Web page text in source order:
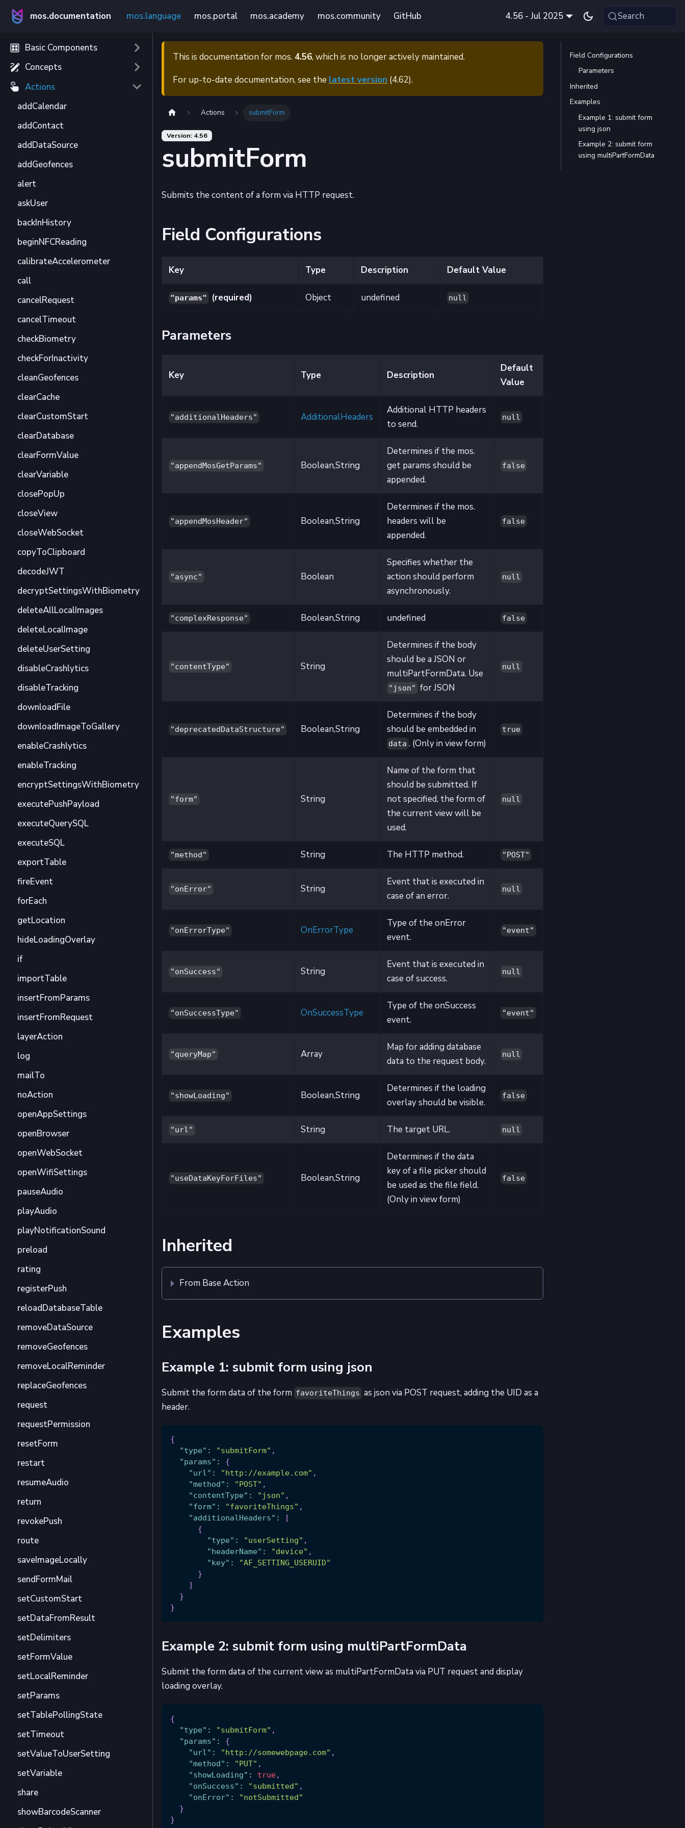
mos.documentation mos.language mos.portal mos.academy mos.community GitHub 4.56 - Jul 2025 Search
Basic Components
Concepts
Actions
addCalendar
addContact
addDataSource
addGeofences
alert
askUser
backInHistory
beginNFCReading
calibrateAccelerometer
call
cancelRequest
cancelTimeout
checkBiometry
checkForInactivity
cleanGeofences
clearCache
clearCustomStart
clearDatabase
clearFormValue
clearVariable
closePopUp
closeView
closeWebSocket
copyToClipboard
decodeJWT
decryptSettingsWithBiometry
deleteAllLocalImages
deleteLocalImage
deleteUserSetting
disableCrashlytics
disableTracking
downloadFile
downloadImageToGallery
enableCrashlytics
enableTracking
encryptSettingsWithBiometry
executePushPayload
executeQuerySQL
executeSQL
exportTable
fireEvent
forEach
getLocation
hideLoadingOverlay
if
importTable
insertFromParams
insertFromRequest
layerAction
log
mailTo
noAction
openAppSettings
openBrowser
openWebSocket
openWifiSettings
pauseAudio
playAudio
playNotificationSound
preload
rating
registerPush
reloadDatabaseTable
removeDataSource
removeGeofences
removeLocalReminder
replaceGeofences
request
requestPermission
resetForm
restart
resumeAudio
return
revokePush
route
saveImageLocally
sendFormMail
setCustomStart
setDataFromResult
setDelimiters
setFormValue
setLocalReminder
setParams
setTablePollingState
setTimeout
setValueToUserSetting
setVariable
share
showBarcodeScanner
This is documentation for mos. 4.56, which is no longer actively maintained.
For up-to-date documentation, see the latest version (4.62).
Actions submitForm
Version: 4.56
submitForm
Submits the content of a form via HTTP request.
Field Configurations
Key Type Description Default Value
"params" (required) Object undefined null
Parameters
Key Type Description
Default
Value
"additionalHeaders" AdditionalHeaders
Additional HTTP headers
to send.
null
"appendMosGetParams" Boolean,String
Determines if the mos.
get params should be
appended.
false
"appendMosHeader" Boolean,String
Determines if the mos.
headers will be
appended.
false
"async" Boolean
Specifies whether the
action should perform
asynchronously.
null
"complexResponse" Boolean,String undefined false
"contentType" String
Determines if the body
should be a JSON or
multiPartFormData. Use
"json" for JSON
null
"deprecatedDataStructure" Boolean,String
Determines if the body
should be embedded in
data . (Only in view form)
true
"form" String
Name of the form that
should be submitted. If
not specified, the form of
the current view will be
used.
null
"method" String The HTTP method. "POST"
"onError" String
Event that is executed in
case of an error.
null
"onErrorType" OnErrorType
Type of the onError
event.
"event"
"onSuccess" String
Event that is executed in
case of success.
null
"onSuccessType" OnSuccessType
Type of the onSuccess
event.
"event"
"queryMap" Array
Map for adding database
data to the request body.
null
"showLoading" Boolean,String
Determines if the loading
overlay should be visible.
false
"url" String The target URL. null
"useDataKeyForFiles" Boolean,String
Determines if the data
key of a file picker should
be used as the file field.
(Only in view form)
false
Inherited
From Base Action
Examples
Example 1: submit form using json
Submit the form data of the form favoriteThings as json via POST request, adding the UID as a
header.
{
"type" : "submitForm" ,
"params" :
{
"url" : "http://example.com" ,
"method" : "POST" ,
"contentType" : "json" ,
"form" : "favoriteThings" ,
"additionalHeaders" :
[
{
"type" : "userSetting" ,
"headerName" : "device" ,
"key" :
"AF_SETTING_USERUID"
}
]
}
}
Example 2: submit form using multiPartFormData
Submit the form data of the current view as multiPartFormData via PUT request and display
loading overlay.
{
"type" : "submitForm" ,
"params" :
{
"url" : "http://somewebpage.com" ,
"method" : "PUT" ,
"showLoading" : true,
"onSuccess" : "submitted" ,
"onError" :
"notSubmitted"
}
}
Field Configurations
Parameters
Inherited
Examples
Example 1: submit form
using json
Example 2: submit form
using multiPartFormData